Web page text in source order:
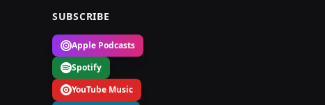
SUBSCRIBE
Apple Podcasts
Spotify
YouTube Music